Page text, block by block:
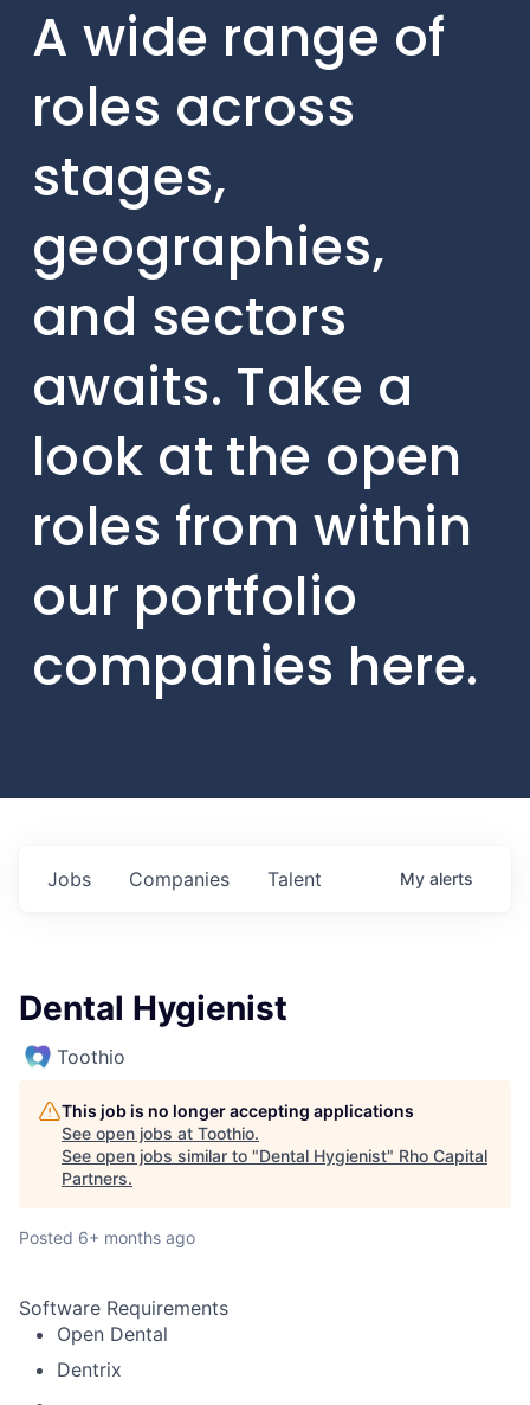
A wide range of
roles across
stages,
geographies,
and sectors
awaits. Take a
look at the open
roles from within
our portfolio
companies here.
Jobs Companies Talent My alerts
Dental Hygienist
Toothio
This job is no longer accepting applications
See open jobs at Toothio.
See open jobs similar to "Dental Hygienist" Rho Capital
Partners.
Posted 6+ months ago
Software Requirements
Open Dental
Dentrix